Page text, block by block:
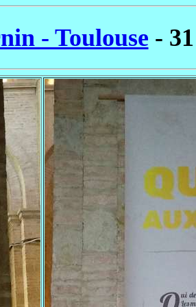
- Toulouse -